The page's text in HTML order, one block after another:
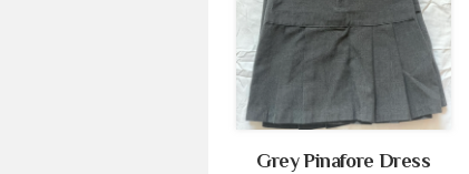
Grey Pinafore Dress